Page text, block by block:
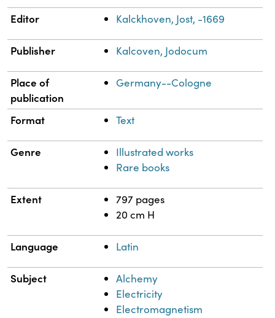
Editor Kalckhoven, Jost, -1669
Publisher Kalcoven, Jodocum
Place of
publication
Germany--Cologne
Format Text
Genre
Illustrated works
Rare books
Extent
797 pages
20 cm H
Language Latin
Subject
Alchemy
Electricity
Electromagnetism